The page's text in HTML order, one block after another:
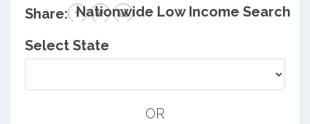
Share: Nationwide Low Income Search
Select State
OR